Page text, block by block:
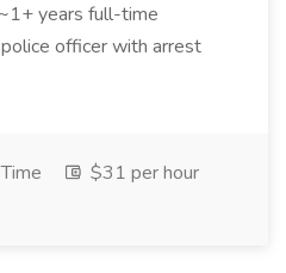
years full-time
officer with arrest
$31 per hour